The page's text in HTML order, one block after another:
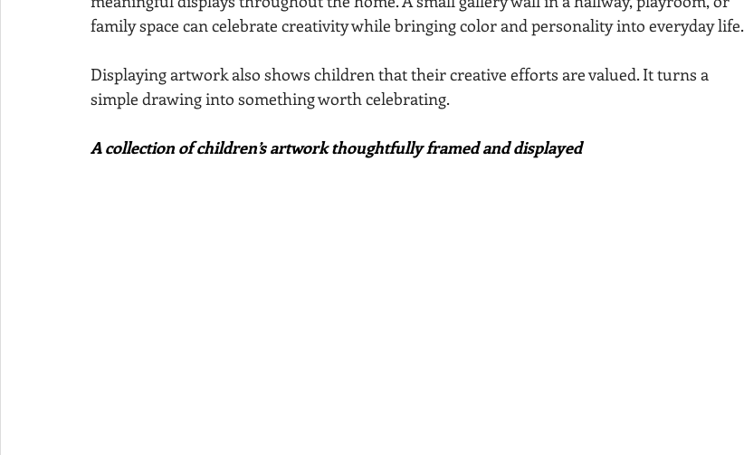
family space can celebrate creativity while bringing color and personality into everyday life.
Displaying artwork also shows children that their creative efforts are valued. It turns a
simple drawing into something worth celebrating.
A collection of children’s artwork thoughtfully framed and displayed